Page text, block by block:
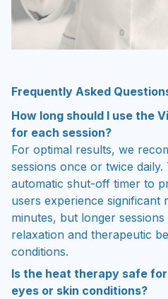
Frequently Asked
How long should I use the
for each session?
For optimal results, we
sessions once or twice
automatic shut-off timer to
users experience significant
minutes, but longer
relaxation and therapeutic
conditions.
Is the heat therapy safe
eyes or skin conditions?